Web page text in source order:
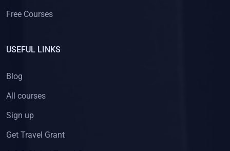
Free Courses
USEFUL LINKS
Blog
All courses
Sign up
Get Travel Grant